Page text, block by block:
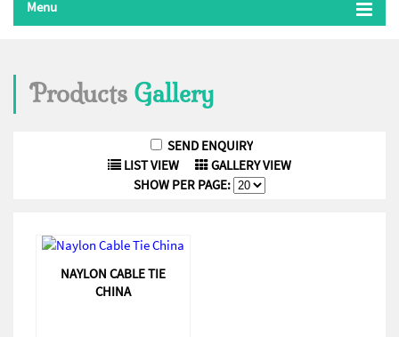
Menu
Products Gallery
LIST VIEW
GALLERY VIEW
SHOW PER PAGE:
NAYLON CABLE TIE
CHINA